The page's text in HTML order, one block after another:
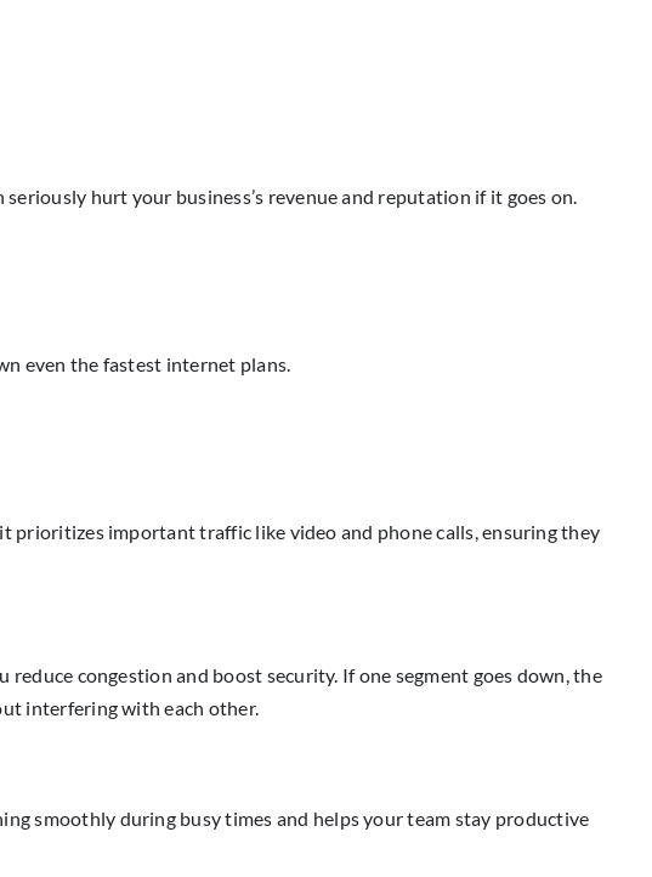
hurt your business’s revenue and reputation if it goes on.
even the fastest internet plans.
prioritizes important traffic like video and phone calls, ensuring they
congestion and boost security. If one segment goes down, the
interfering with each other.
smoothly during busy times and helps your team stay productive